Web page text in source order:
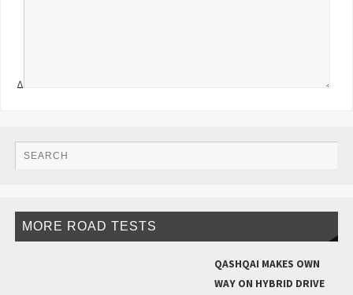
Δ
MORE ROAD TESTS
QASHQAI MAKES OWN
WAY ON HYBRID DRIVE